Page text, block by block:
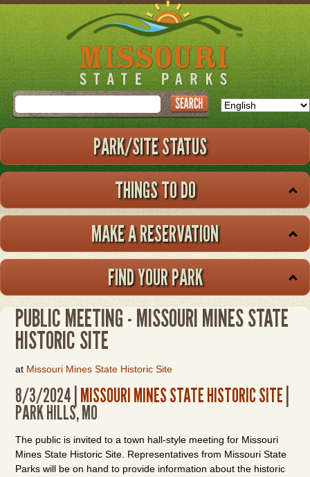
Skip
to
main
Search
PARK/SITE STATUS
THINGS TO DO
MAKE A RESERVATION
FIND YOUR PARK
PUBLIC MEETING - MISSOURI MINES STATE
HISTORIC SITE
at Missouri Mines State Historic Site
8/3/2024 | MISSOURI MINES STATE HISTORIC SITE
PARK HILLS, MO
The public is invited to a town hall-style meeting for Missouri
Mines State Historic Site. Representatives from Missouri State
Parks will be on hand to provide information about the historic